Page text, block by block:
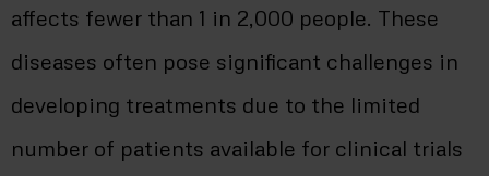
affects fewer than 1 in 2,000 people. These
diseases often pose significant challenges in
developing treatments due to the limited
number of patients available for clinical trials